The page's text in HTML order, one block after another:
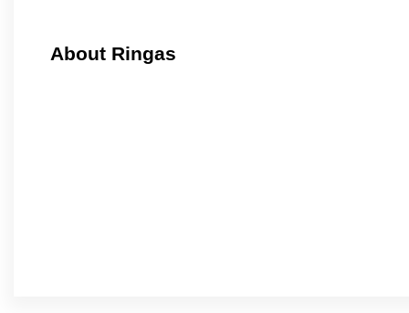
About Ringas